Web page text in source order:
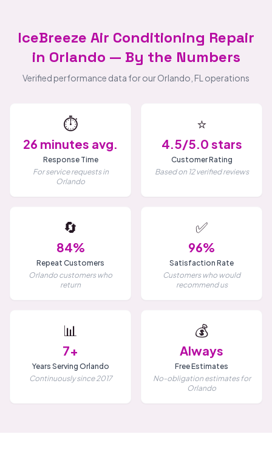
IceBreeze Air Conditioning Repair
in Orlando — By the Numbers
Verified performance data for our Orlando, FL operations
⏱️
26 minutes avg.
Response Time
For service requests in
Orlando
⭐
4.5/5.0 stars
Customer Rating
Based on 12 verified reviews
🔄
84%
Repeat Customers
Orlando customers who
return
✅
96%
Satisfaction Rate
Customers who would
recommend us
📊
7+
Years Serving Orlando
Continuously since 2017
💰
Always
Free Estimates
No-obligation estimates for
Orlando